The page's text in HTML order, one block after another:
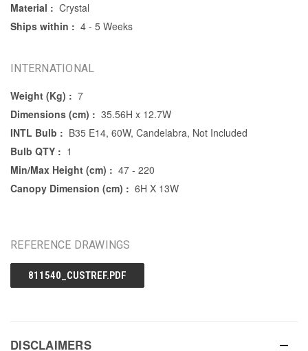
Material : Crystal
Ships within : 4 - 5 Weeks
INTERNATIONAL
Weight (Kg) : 7
Dimensions (cm) : 35.56H x 12.7W
INTL Bulb : B35 E14, 60W, Candelabra, Not Included
Bulb QTY : 1
Min/Max Height (cm) : 47 - 220
Canopy Dimension (cm) : 6H X 13W
REFERENCE DRAWINGS
811540_CUSTREF.PDF
DISCLAIMERS